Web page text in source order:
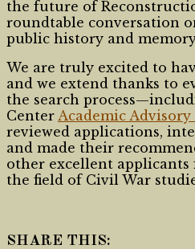
the future of
roundtable conversation
public history and
We are truly excited to
and we extend thanks to
the search
Center Academic Advisory
reviewed applications,
and made their
other excellent
the field of Civil War
SHARE THIS: